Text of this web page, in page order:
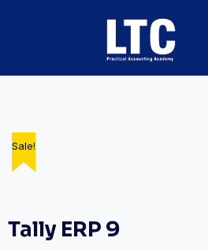
Sale!
Tally ERP 9
Sale!
Sale!